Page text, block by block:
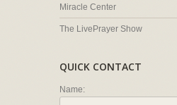
Miracle Center
The LivePrayer Show
QUICK CONTACT
Name: